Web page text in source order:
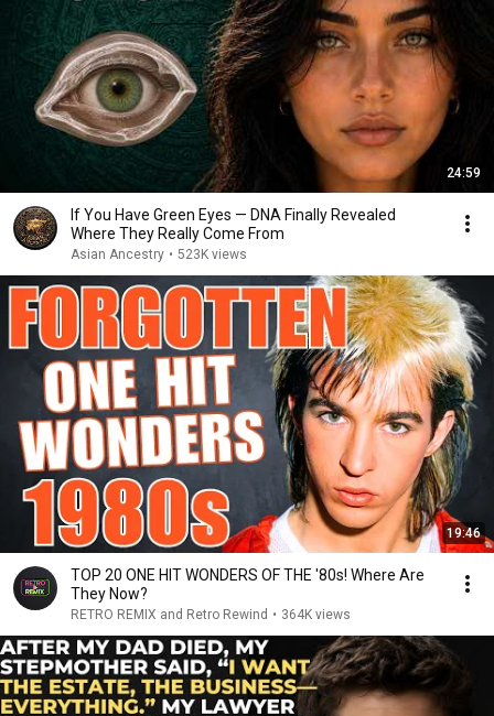
24:59
If You Have Green Eyes — DNA Finally Revealed
Where They Really Come From
Asian Ancestry • 523K views
19:46
TOP 20 ONE HIT WONDERS OF THE '80s! Where Are
They Now?
RETRO REMIX and Retro Rewind • 364K views